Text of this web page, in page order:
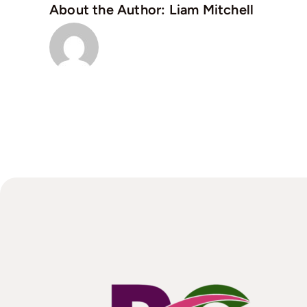
About the Author: Liam Mitchell